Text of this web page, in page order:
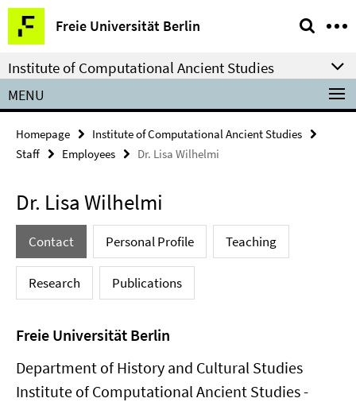
Springe
direkt
zu
Inhalt
Freie Universität Berlin
Service
Navigation
Institute of Computational Ancient Studies
MENU
Homepage
Institute of Computational Ancient Studies
Staff
Employees Dr. Lisa Wilhelmi
Dr. Lisa Wilhelmi
Contact Personal Profile Teaching
Research Publications
Freie Universität Berlin
Department of History and Cultural Studies
Institute of Computational Ancient Studies -